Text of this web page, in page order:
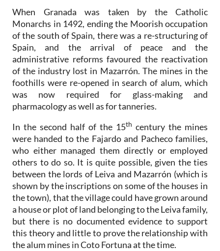
When Granada was taken by the Catholic
Monarchs in 1492, ending the Moorish occupation
of the south of Spain, there was a re-structuring of
Spain, and the arrival of peace and the
administrative reforms favoured the reactivation
of the industry lost in Mazarrón. The mines in the
foothills were re-opened in search of alum, which
was now required for glass-making and
pharmacology as well as for tanneries.
In the second half of the 15th century the mines
were handed to the Fajardo and Pacheco families,
who either managed them directly or employed
others to do so. It is quite possible, given the ties
between the lords of Leiva and Mazarrón (which is
shown by the inscriptions on some of the houses in
the town), that the village could have grown around
a house or plot of land belonging to the Leiva family,
but there is no documented evidence to support
this theory and little to prove the relationship with
the alum mines in Coto Fortuna at the time.